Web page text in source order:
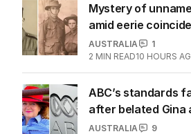
Mystery of
amid eerie
AUSTRALIA
1
2 MIN READ10 HOURS
ABC’s standards
after belated Gina
AUSTRALIA
9